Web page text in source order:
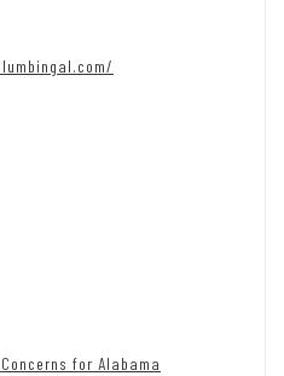
for Alabama